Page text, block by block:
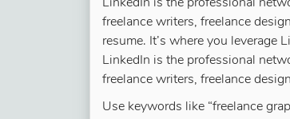
LinkedIn is the professional
freelance writers, freelance
resume. It’s where you leverage
LinkedIn is the professional
freelance writers, freelance
Use keywords like “freelance